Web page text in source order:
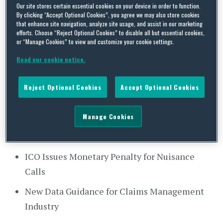
The Squire Patton Boggs Data Protection & Cyber
Security team is pleased to share with you a
weekly alert on data privacy issues. This week’s
alert covers news from the UK, EU and around the
UK
Security Updates Should be Applied to Avoid
ICO Issues Monetary Penalty for Nuisance
Calls
New Data Guidance for Claims Management
Industry
Our site stores certain essential cookies on your device in order to function.
By clicking “Accept Optional Cookies”, you agree we may also store cookies
that enhance site navigation, analyze site usage, and assist in our marketing
efforts. Choose “Reject Optional Cookies” to disable all but essential cookies,
or “Manage Cookies” to view and customize your cookie settings.
Read our cookie notice.
Reject Optional Cookies Accept Optional Cookies
Manage Cookies